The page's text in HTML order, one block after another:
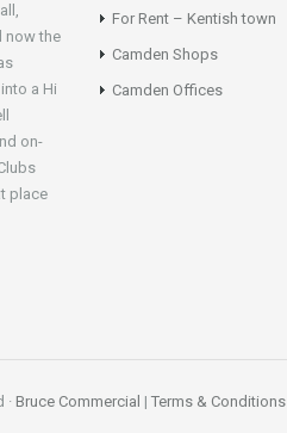
now the
a Hi
on-
place
For Rent – Kentish town
Camden Shops
Camden Offices
Bruce Commercial | Terms & Conditions